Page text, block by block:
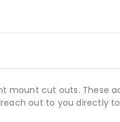
mount cut outs. These
out to you directly